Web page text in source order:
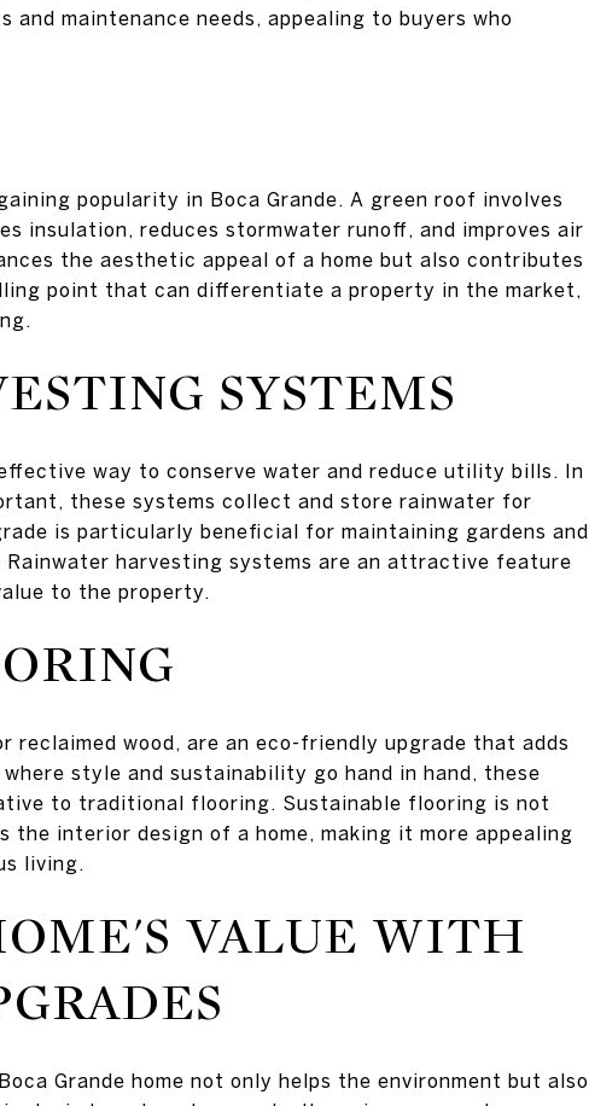
maintenance needs, appealing to buyers who
popularity in Boca Grande. A green roof involves
insulation, reduces stormwater runoff, and improves air
the aesthetic appeal of a home but also contributes
point that can differentiate a property in the market,
SYSTEMS
way to conserve water and reduce utility bills. In
these systems collect and store rainwater for
is particularly beneficial for maintaining gardens and
harvesting systems are an attractive feature
to the property.
reclaimed wood, are an eco-friendly upgrade that adds
style and sustainability go hand in hand, these
to traditional flooring. Sustainable flooring is not
interior design of a home, making it more appealing
living.
VALUE WITH
Grande home not only helps the environment but also